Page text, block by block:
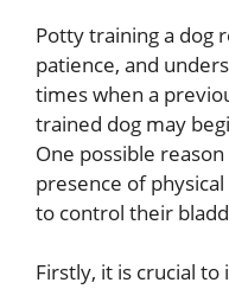
Potty training a dog
patience, and
times when a
trained dog may
One possible
presence of
to control their
Firstly, it is crucial